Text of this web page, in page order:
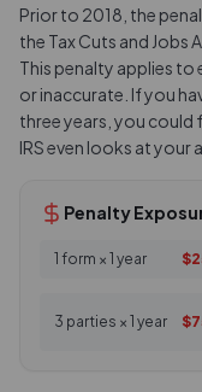
Prior to 2018, the
the Tax Cuts and Jobs
This penalty applies to
or inaccurate. If you
three years, you
IRS even looks at your
Penalty
1 form × 1 year
3 parties × 1 year